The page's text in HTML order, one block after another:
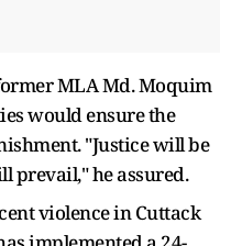
MLA Md. Moquim
would ensure the
"Justice will be
prevail," he assured.
violence in Cuttack